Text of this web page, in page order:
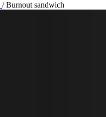
/ Burnout sandwich